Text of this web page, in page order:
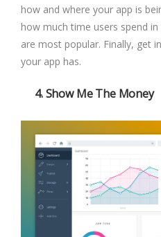
how and where your app is
how much time users spend
are most popular. Finally, get
your app has.
4. Show Me The Money